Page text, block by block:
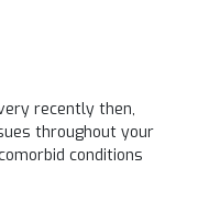
recently then,
throughout your
conditions